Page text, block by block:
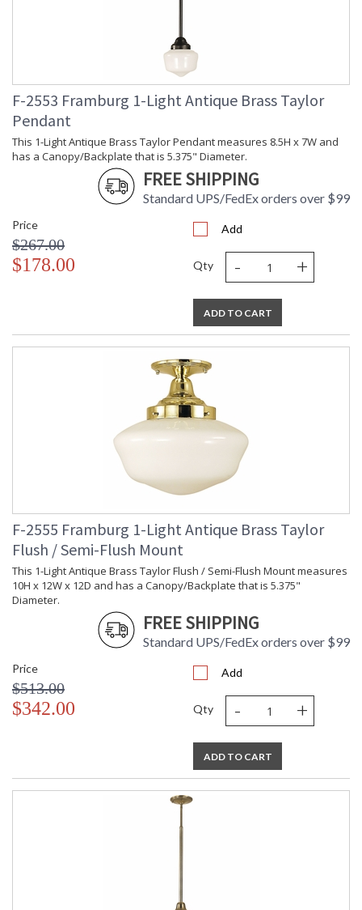
F-2553 Framburg 1-Light Antique Brass Taylor
Pendant
This 1-Light Antique Brass Taylor Pendant measures 8.5H x 7W and
has a Canopy/Backplate that is 5.375" Diameter.
FREE SHIPPING
Standard UPS/FedEx orders over $99
Price
$267.00
$178.00
Add
Qty - +
ADD TO CART
F-2555 Framburg 1-Light Antique Brass Taylor
Flush / Semi-Flush Mount
This 1-Light Antique Brass Taylor Flush / Semi-Flush Mount measures
10H x 12W x 12D and has a Canopy/Backplate that is 5.375"
Diameter.
FREE SHIPPING
Standard UPS/FedEx orders over $99
Price
$513.00
$342.00
Add
Qty - +
ADD TO CART